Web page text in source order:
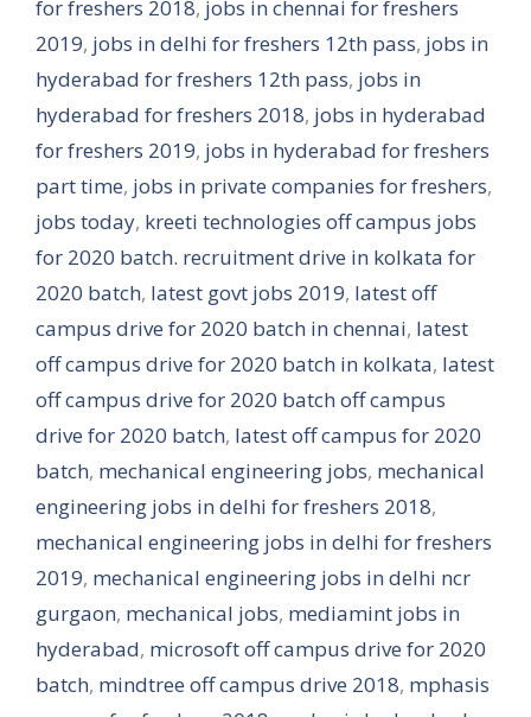
for freshers 2018, jobs in chennai for freshers
2019, jobs in delhi for freshers 12th pass, jobs in
hyderabad for freshers 12th pass, jobs in
hyderabad for freshers 2018, jobs in hyderabad
for freshers 2019, jobs in hyderabad for freshers
part time, jobs in private companies for freshers,
jobs today, kreeti technologies off campus jobs
for 2020 batch. recruitment drive in kolkata for
2020 batch, latest govt jobs 2019, latest off
campus drive for 2020 batch in chennai, latest
off campus drive for 2020 batch in kolkata, latest
off campus drive for 2020 batch off campus
drive for 2020 batch, latest off campus for 2020
batch, mechanical engineering jobs, mechanical
engineering jobs in delhi for freshers 2018,
mechanical engineering jobs in delhi for freshers
2019, mechanical engineering jobs in delhi ncr
gurgaon, mechanical jobs, mediamint jobs in
hyderabad, microsoft off campus drive for 2020
batch, mindtree off campus drive 2018, mphasis